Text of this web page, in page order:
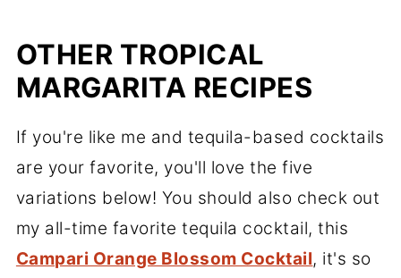
OTHER TROPICAL
MARGARITA RECIPES
If you're like me and tequila-based cocktails
are your favorite, you'll love the five
variations below! You should also check out
my all-time favorite tequila cocktail, this
Campari Orange Blossom Cocktail, it's so